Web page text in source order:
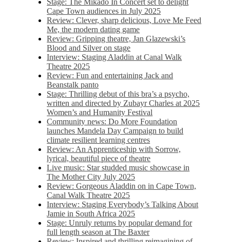
Stage: The Mikado In Concert set to delight
Cape Town audiences in July 2025
Review: Clever, sharp delicious, Love Me Feed
Me, the modern dating game
Review: Gripping theatre, Jan Glazewski’s
Blood and Silver on stage
Interview: Staging Aladdin at Canal Walk
Theatre 2025
Review: Fun and entertaining Jack and
Beanstalk panto
Stage: Thrilling debut of this bra’s a psycho,
written and directed by Zubayr Charles at 2025
Women’s and Humanity Festival
Community news: Do More Foundation
launches Mandela Day Campaign to build
climate resilient learning centres
Review: An Apprenticeship with Sorrow,
lyrical, beautiful piece of theatre
Live music: Star studded music showcase in
The Mother City July 2025
Review: Gorgeous Aladdin on in Cape Town,
Canal Walk Theatre 2025
Interview: Staging Everybody’s Talking About
Jamie in South Africa 2025
Stage: Unruly returns by popular demand for
full length season at The Baxter